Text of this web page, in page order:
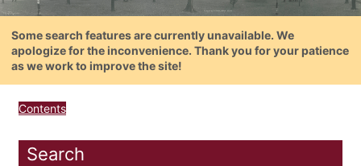
Some search features are currently unavailable. We
apologize for the inconvenience. Thank you for your patience
as we work to improve the site!
Contents
Search